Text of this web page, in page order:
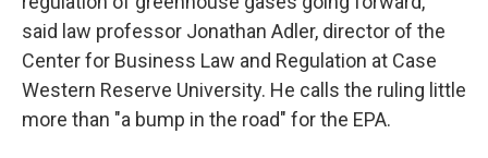
said law professor Jonathan Adler, director of the
Center for Business Law and Regulation at Case
Western Reserve University. He calls the ruling little
more than "a bump in the road" for the EPA.